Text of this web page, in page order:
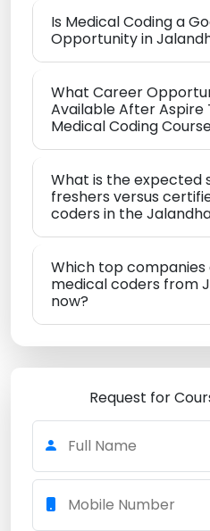
Is Medical Coding a
Opportunity in
What Career
Available After Aspire
Medical Coding
What is the expected
freshers versus
coders in the
Which top companies
medical coders from
now?
Request for
Full Name
Mobile Number